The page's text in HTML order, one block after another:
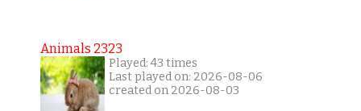
Animals 2323
Played: 43 times
Last played on: 2026-08-06
created on 2026-08-03